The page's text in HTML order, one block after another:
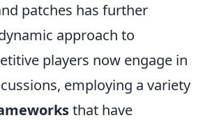
patches has further
approach to
players now engage in
employing a variety
that have